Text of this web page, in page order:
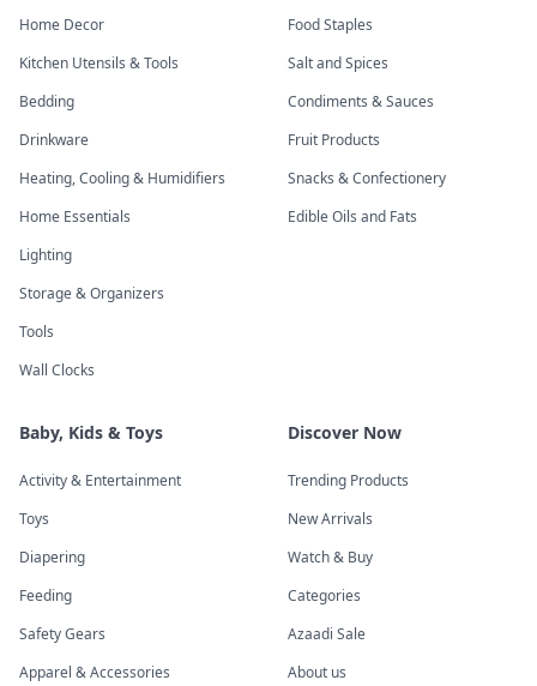
Home Decor
Kitchen Utensils & Tools
Bedding
Drinkware
Heating, Cooling & Humidifiers
Home Essentials
Lighting
Storage & Organizers
Tools
Wall Clocks
Food Staples
Salt and Spices
Condiments & Sauces
Fruit Products
Snacks & Confectionery
Edible Oils and Fats
Baby, Kids & Toys
Activity & Entertainment
Toys
Diapering
Feeding
Safety Gears
Apparel & Accessories
Discover Now
Trending Products
New Arrivals
Watch & Buy
Categories
Azaadi Sale
About us